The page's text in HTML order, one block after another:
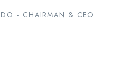
- CHAIRMAN & CEO